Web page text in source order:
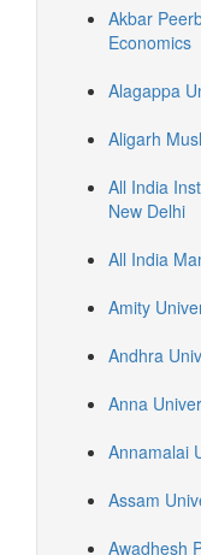
Akbar
Economics
Alagappa
Aligarh
All India
New Delhi
All India
Amity
Andhra
Anna
Annamalai
Assam
Awadhesh